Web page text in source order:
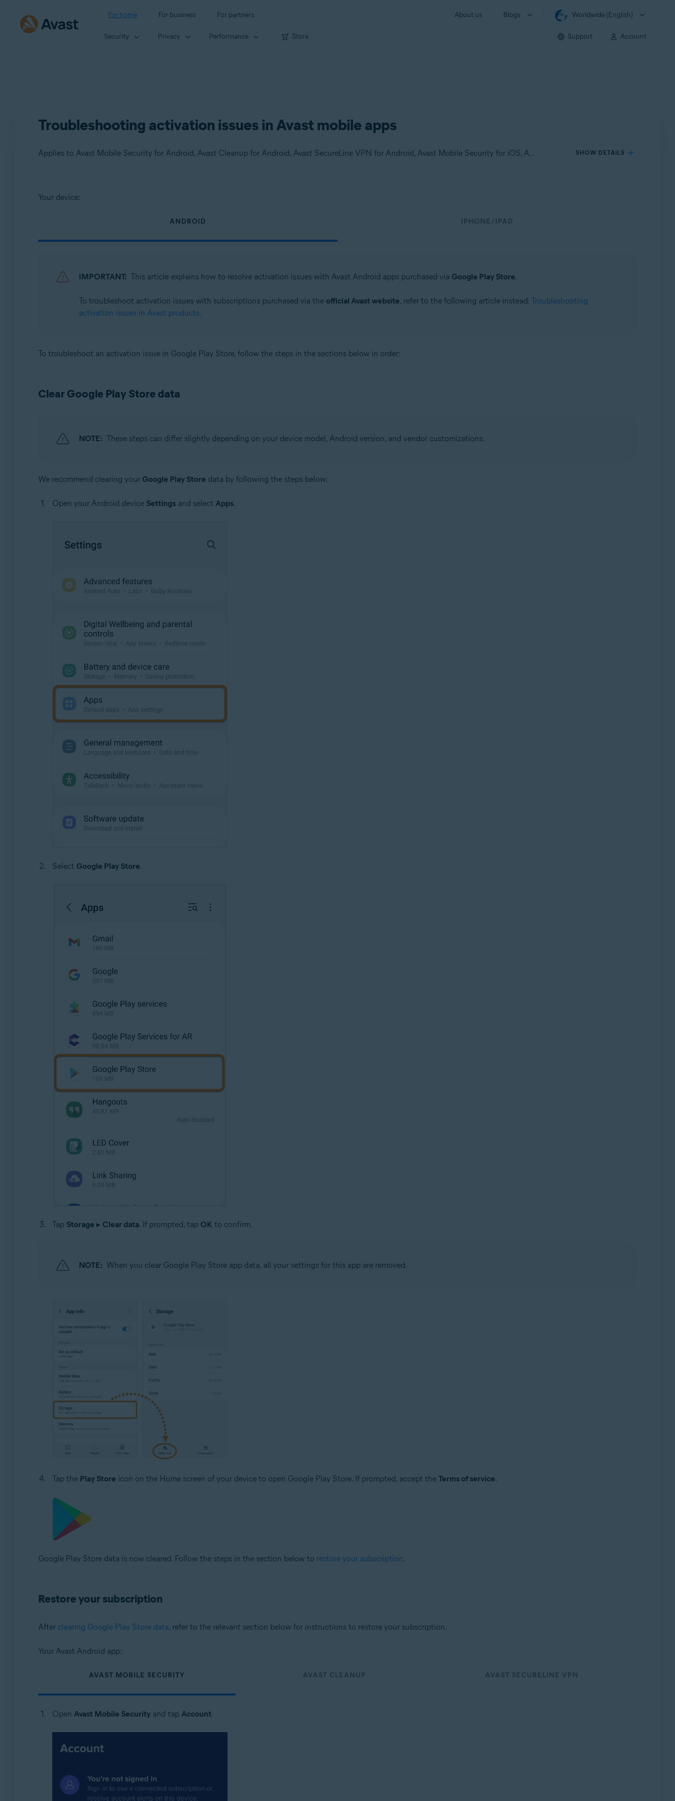
For home For business For partners About us Blogs Worldwide (English)
Security Privacy Performance Store Support Account
Troubleshooting activation issues in Avast mobile apps
Applies to Avast Mobile Security for Android, Avast Cleanup for Android, Avast SecureLine VPN for Android, Avast Mobile Security for iOS, Avast SecureLine VPN for iOS SHOW DETAILS
Products:
Avast SecureLine VPN 6.x for iOS
Google Android 8.0 (Oreo, API 26) or later
Your device:
ANDROID IPHONE/IPAD
IMPORTANT: This article explains how to resolve activation issues with Avast Android apps purchased via Google Play Store.
To troubleshoot activation issues with subscriptions purchased via the official Avast website, refer to the following article instead: Troubleshooting
activation issues in Avast products.
To troubleshoot an activation issue in Google Play Store, follow the steps in the sections below in order:
Clear Google Play Store data
NOTE: These steps can differ slightly depending on your device model, Android version, and vendor customizations.
We recommend clearing your Google Play Store data by following the steps below:
Open your Android device Settingsand select Apps.
Select Google Play Store.
Tap Storage ▸ Clear data. If prompted, tap OK to confirm.
NOTE: When you clear Google Play Store app data, all your settings for this app are removed.
Tap the Play Store icon on the Home screen of your device to open Google Play Store. If prompted, accept the Terms of service.
Google Play Store data is now cleared. Follow the steps in the section below to restore your subscription.
Restore your subscription
After clearing Google Play Store data, refer to the relevant section below for instructions to restore your subscription.
Your Avast Android app:
AVAST MOBILE SECURITY AVAST CLEANUP AVAST SECURELINE VPN
Open Avast Mobile Securityand tap Account.